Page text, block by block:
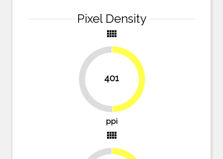
Pixel Density
view_comfy
401 49.7%
ppi
view_comfy